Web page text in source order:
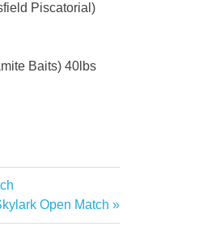
Piscatorial)
Baits) 40lbs
Open Match